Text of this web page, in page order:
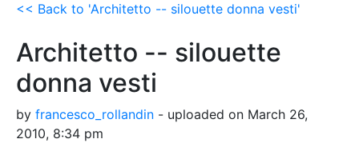
<< Back to 'Architetto -- silouette donna vesti'
Architetto -- silouette
donna vesti
by francesco_rollandin - uploaded on March 26,
2010, 8:34 pm